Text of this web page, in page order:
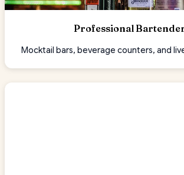
Professional
Mocktail bars, beverage counters, and